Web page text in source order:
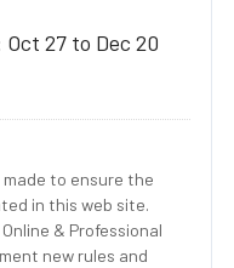
Oct 27 to Dec 20
to ensure the
in this web site.
& Professional
new rules and